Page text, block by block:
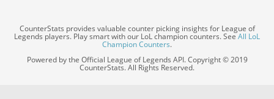
CounterStats provides valuable counter picking insights for League of
Legends players. Play smart with our LoL champion counters. SeeAll LoL
Champion Counters.
Powered by the Official League of Legends API. Copyright © 2019
CounterStats. All Rights Reserved.